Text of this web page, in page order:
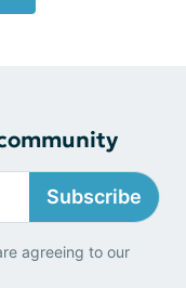
Subscribe
agreeing to our